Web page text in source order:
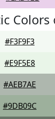
Colors
#F3F9F3
#E9F5E8
#AEB7AE
#9DB09C